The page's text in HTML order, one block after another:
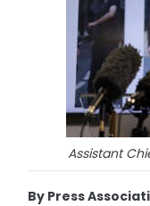
Assistant
By Press